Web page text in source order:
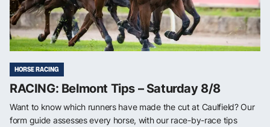
HORSE RACING
RACING: Belmont Tips – Saturday 8/8
Want to know which runners have made the cut at Caulfield? Our
form guide assesses every horse, with our race-by-race tips